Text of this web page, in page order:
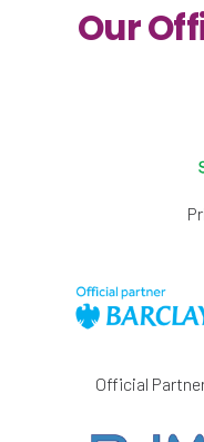
Our
Official